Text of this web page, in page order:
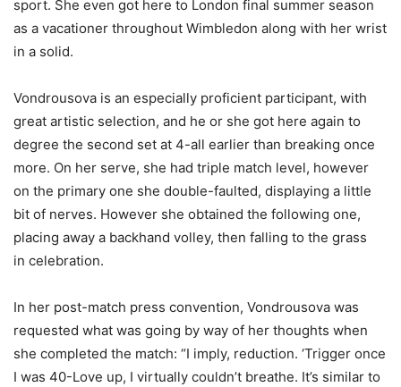
sport. She even got here to London final summer season
as a vacationer throughout Wimbledon along with her wrist
in a solid.
Vondrousova is an especially proficient participant, with
great artistic selection, and he or she got here again to
degree the second set at 4-all earlier than breaking once
more. On her serve, she had triple match level, however
on the primary one she double-faulted, displaying a little
bit of nerves. However she obtained the following one,
placing away a backhand volley, then falling to the grass
in celebration.
In her post-match press convention, Vondrousova was
requested what was going by way of her thoughts when
she completed the match: “I imply, reduction. ‘Trigger once
I was 40-Love up, I virtually couldn’t breathe. It’s similar to